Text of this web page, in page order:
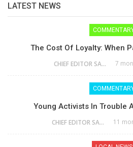
LATEST NEWS
The Cost Of Loyalty: When
CHIEF EDITOR SAM 7
Young Activists In Trouble
CHIEF EDITOR SAM 11